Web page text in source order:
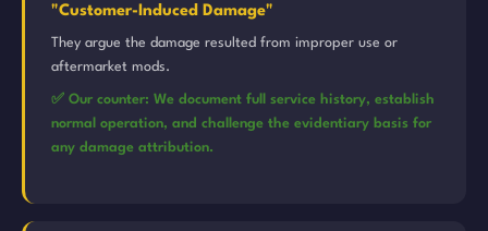
"Customer-Induced Damage"
They argue the damage resulted from improper use or
aftermarket mods.
✅ Our counter: We document full service history, establish
normal operation, and challenge the evidentiary basis for
any damage attribution.